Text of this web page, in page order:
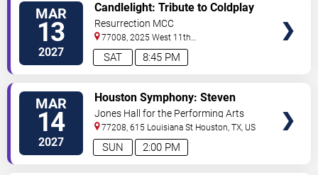
MAR
13
2027 8:45 PM
SAT
Candlelight: Tribute to Coldplay
& Imagine Dragons
Resurrection MCC
77008, 2025 West 11th
Street Houston,TX,US
MAR
14
2027 2:00 PM
SUN
Houston Symphony: Steven
Reineke - If I Ain't Got You: The
Best of R&B
Jones Hall for the Performing Arts
77208, 615 Louisiana St Houston,TX, US